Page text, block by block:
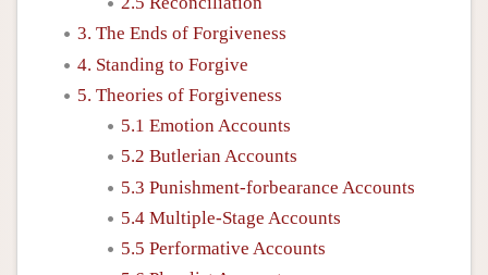
3. The Ends of Forgiveness
4. Standing to Forgive
5. Theories of Forgiveness
5.1 Emotion Accounts
5.2 Butlerian Accounts
5.3 Punishment-forbearance Accounts
5.4 Multiple-Stage Accounts
5.5 Performative Accounts